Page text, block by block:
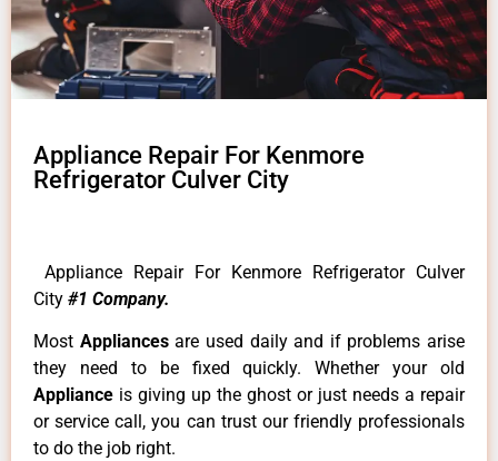
Appliance Repair For Kenmore
Refrigerator Culver City
Appliance Repair For Kenmore Refrigerator Culver
City #1 Company.
Most Appliancesare used daily and if problems arise
they need to be fixed quickly. Whether your old
Appliance is giving up the ghost or just needs a repair
or service call, you can trust our friendly professionals
to do the job right.